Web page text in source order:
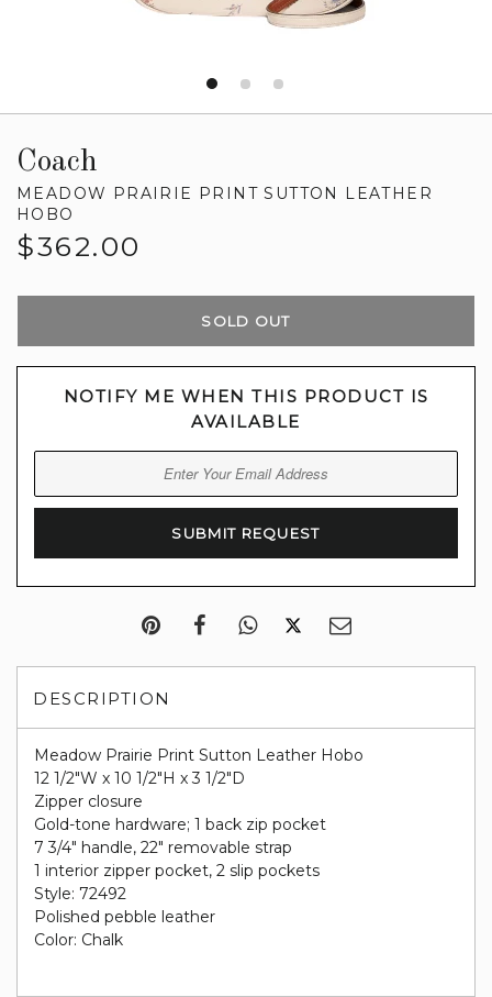
Coach
MEADOW PRAIRIE PRINT SUTTON LEATHER
HOBO
Regular
$362.00
SOLD OUT
NOTIFY ME WHEN THIS PRODUCT IS
AVAILABLE
DESCRIPTION
Meadow Prairie Print Sutton Leather Hobo
12 1/2"W x 10 1/2"H x 3 1/2"D
Zipper closure
Gold-tone hardware; 1 back zip pocket
7 3/4" handle, 22" removable strap
1 interior zipper pocket, 2 slip pockets
Style: 72492
Polished pebble leather
Color: Chalk